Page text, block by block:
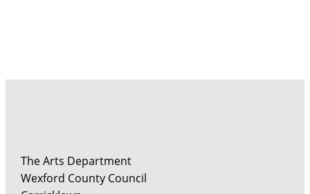
The Arts Department
Wexford County Council